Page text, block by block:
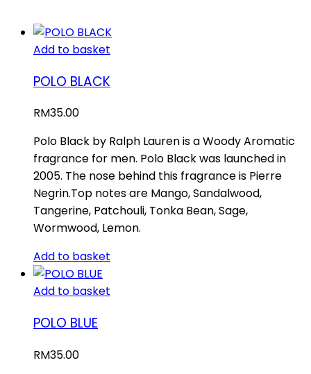
Add to basket
POLO BLACK
RM35.00
Polo Black by Ralph Lauren is a Woody Aromatic
fragrance for men. Polo Black was launched in
2005. The nose behind this fragrance is Pierre
Negrin.Top notes are Mango, Sandalwood,
Tangerine, Patchouli, Tonka Bean, Sage,
Wormwood, Lemon.
Add to basket
Add to basket
POLO BLUE
RM35.00